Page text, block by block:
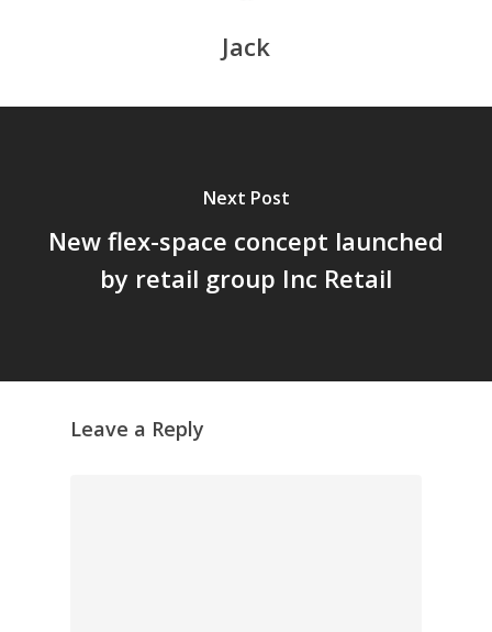
Jack
Next Post
New flex-space concept launched
by retail group Inc Retail
Leave a Reply